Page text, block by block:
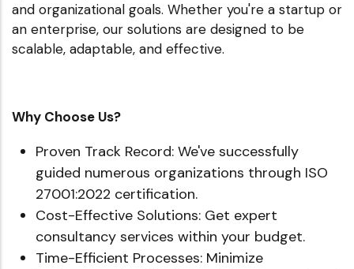
and organizational goals. Whether you're a startup or
an enterprise, our solutions are designed to be
scalable, adaptable, and effective.
Why Choose Us?
Proven Track Record: We've successfully
guided numerous organizations through ISO
27001:2022 certification.
Cost-Effective Solutions: Get expert
consultancy services within your budget.
Time-Efficient Processes: Minimize